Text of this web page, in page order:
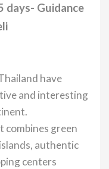
days- Guidance
have
and interesting
combines green
authentic
centers